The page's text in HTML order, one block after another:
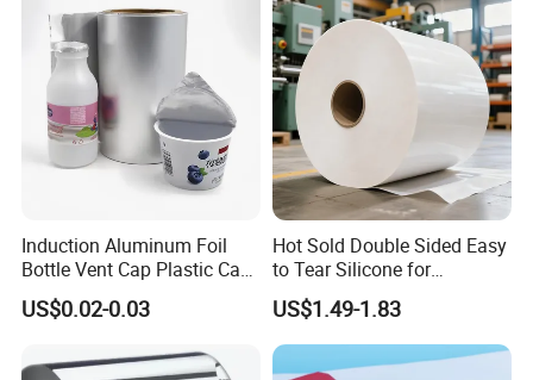
Induction Aluminum Foil
Bottle Vent Cap Plastic Cap
Jar Bottle Glass\Pressure
Sensitive Seal Sealing Liner
US$0.02-0.03
Hot Sold Double Sided Easy
to Tear Silicone for
Barbecue Baking Paper
Rolls
US$1.49-1.83